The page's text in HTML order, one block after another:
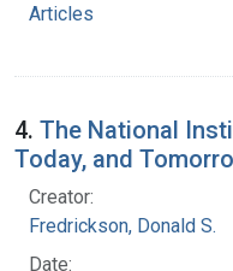
Articles
4. The National
Today, and
Creator:
Fredrickson, Donald S.
Date: